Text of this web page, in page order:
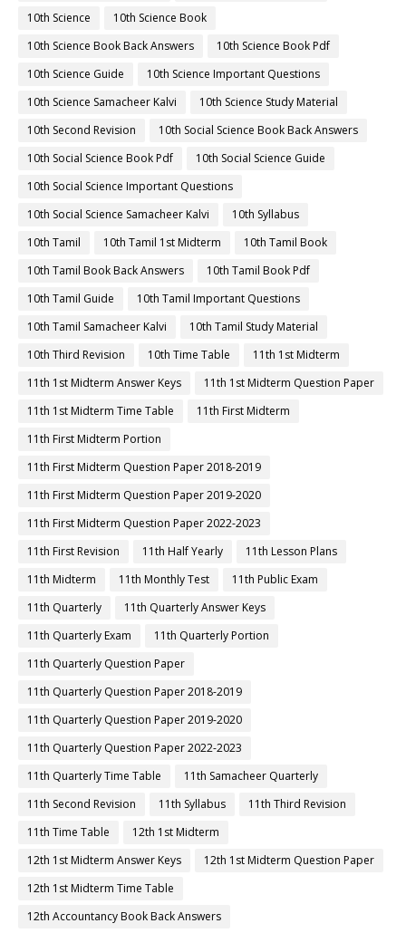
10th Science
10th Science Book
10th Science Book Back Answers
10th Science Book Pdf
10th Science Guide
10th Science Important Questions
10th Science Samacheer Kalvi
10th Science Study Material
10th Second Revision
10th Social Science Book Back Answers
10th Social Science Book Pdf
10th Social Science Guide
10th Social Science Important Questions
10th Social Science Samacheer Kalvi
10th Syllabus
10th Tamil
10th Tamil 1st Midterm
10th Tamil Book
10th Tamil Book Back Answers
10th Tamil Book Pdf
10th Tamil Guide
10th Tamil Important Questions
10th Tamil Samacheer Kalvi
10th Tamil Study Material
10th Third Revision
10th Time Table
11th 1st Midterm
11th 1st Midterm Answer Keys
11th 1st Midterm Question Paper
11th 1st Midterm Time Table
11th First Midterm
11th First Midterm Portion
11th First Midterm Question Paper 2018-2019
11th First Midterm Question Paper 2019-2020
11th First Midterm Question Paper 2022-2023
11th First Revision
11th Half Yearly
11th Lesson Plans
11th Midterm
11th Monthly Test
11th Public Exam
11th Quarterly
11th Quarterly Answer Keys
11th Quarterly Exam
11th Quarterly Portion
11th Quarterly Question Paper
11th Quarterly Question Paper 2018-2019
11th Quarterly Question Paper 2019-2020
11th Quarterly Question Paper 2022-2023
11th Quarterly Time Table
11th Samacheer Quarterly
11th Second Revision
11th Syllabus
11th Third Revision
11th Time Table
12th 1st Midterm
12th 1st Midterm Answer Keys
12th 1st Midterm Question Paper
12th 1st Midterm Time Table
12th Accountancy Book Back Answers